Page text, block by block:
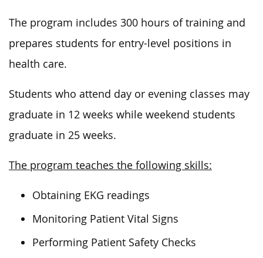
The program includes 300 hours of training and
prepares students for entry-level positions in
health care.
Students who attend day or evening classes may
graduate in 12 weeks while weekend students
graduate in 25 weeks.
The program teaches the following skills:
Obtaining EKG readings
Monitoring Patient Vital Signs
Performing Patient Safety Checks